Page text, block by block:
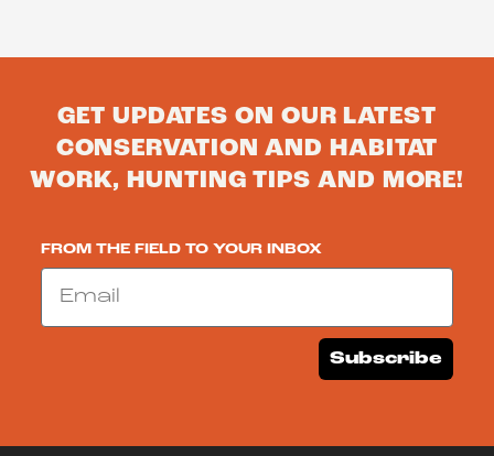
GET UPDATES ON OUR LATEST
CONSERVATION AND HABITAT
WORK, HUNTING TIPS AND MORE!
FROM THE FIELD TO YOUR INBOX
Email
Subscribe